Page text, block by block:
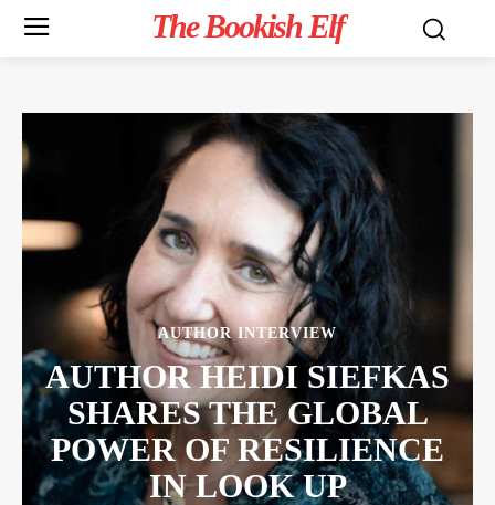
The Bookish Elf
AUTHOR INTERVIEW
AUTHOR HEIDI SIEFKAS
SHARES THE GLOBAL
POWER OF RESILIENCE
IN LOOK UP